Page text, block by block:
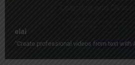
elai
"Create professional videos from text with